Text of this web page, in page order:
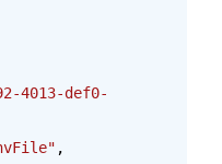
4013-def0-
,